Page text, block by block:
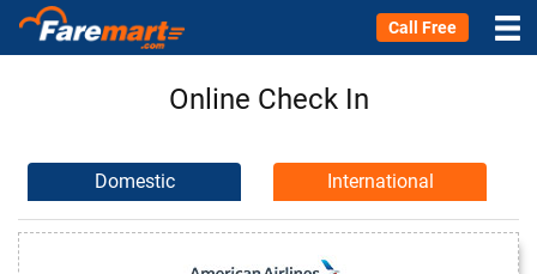
Call Free
Online Check In
Domestic International